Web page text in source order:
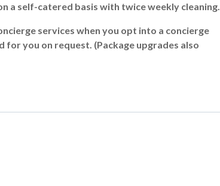
a self-catered basis with twice weekly cleaning.
services when you opt into a concierge
for you on request. (Package upgrades also